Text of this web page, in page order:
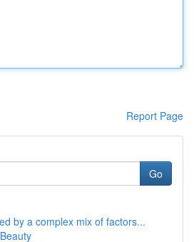
Report Page
Go
by a complex mix of factors...